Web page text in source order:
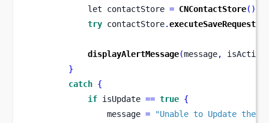
let contactStore = CNContactStore()
try contactStore.executeSaveRequest
displayAlertMessage(message, isAction
}
catch {
if isUpdate == true {
                message
=
"Unable to Update the